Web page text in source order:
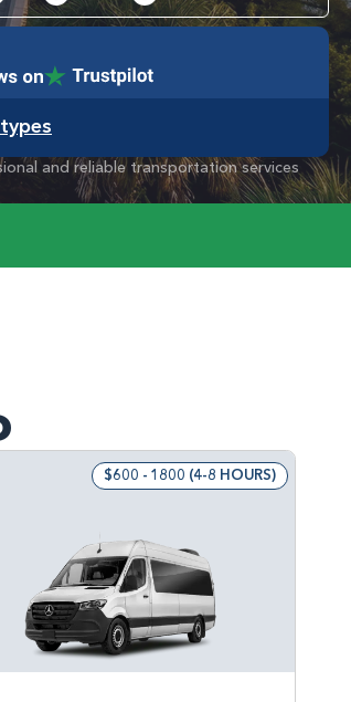
on
and reliable transportation services
$600 - 1800 (4-8 HOURS)